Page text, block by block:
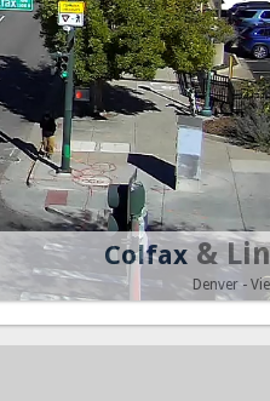
Colfax&
Denver -